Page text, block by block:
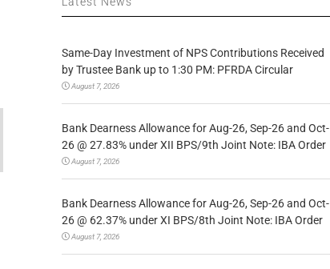
Same-Day Investment of NPS Contributions Received
by Trustee Bank up to 1:30 PM: PFRDA Circular
August 7, 2026
Bank Dearness Allowance for Aug-26, Sep-26 and Oct-
26 @ 27.83% under XII BPS/9th Joint Note: IBA Order
August 7, 2026
Bank Dearness Allowance for Aug-26, Sep-26 and Oct-
26 @ 62.37% under XI BPS/8th Joint Note: IBA Order
August 7, 2026